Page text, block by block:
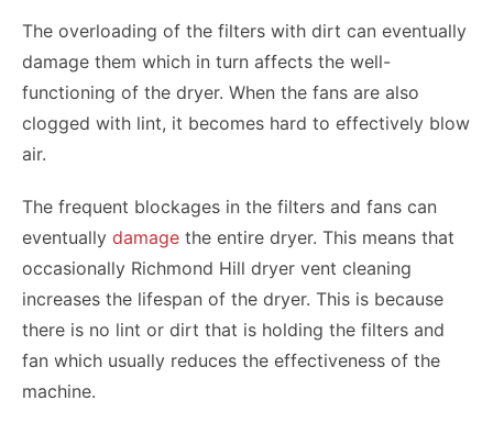
The overloading of the filters with dirt can eventually
damage them which in turn affects the well-
functioning of the dryer. When the fans are also
clogged with lint, it becomes hard to effectively blow
air.
The frequent blockages in the filters and fans can
eventually damage the entire dryer. This means that
occasionally Richmond Hill dryer vent cleaning
increases the lifespan of the dryer. This is because
there is no lint or dirt that is holding the filters and
fan which usually reduces the effectiveness of the
machine.